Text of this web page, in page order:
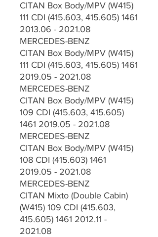
CITAN Box Body/MPV (W415)
111 CDI (415.603, 415.605) 1461
2013.06 - 2021.08
MERCEDES-BENZ
CITAN Box Body/MPV (W415)
111 CDI (415.603, 415.605) 1461
2019.05 - 2021.08
MERCEDES-BENZ
CITAN Box Body/MPV (W415)
109 CDI (415.603, 415.605)
1461 2019.05 - 2021.08
MERCEDES-BENZ
CITAN Box Body/MPV (W415)
108 CDI (415.603) 1461
2019.05 - 2021.08
MERCEDES-BENZ
CITAN Mixto (Double Cabin)
(W415) 109 CDI (415.603,
415.605) 1461 2012.11 -
2021.08